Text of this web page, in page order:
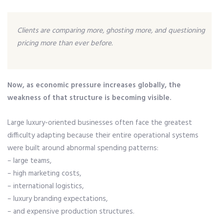
Clients are comparing more, ghosting more, and questioning
pricing more than ever before.
Now, as economic pressure increases globally, the
weakness of that structure is becoming visible.
Large luxury-oriented businesses often face the greatest
difficulty adapting because their entire operational systems
were built around abnormal spending patterns:
– large teams,
– high marketing costs,
– international logistics,
– luxury branding expectations,
– and expensive production structures.